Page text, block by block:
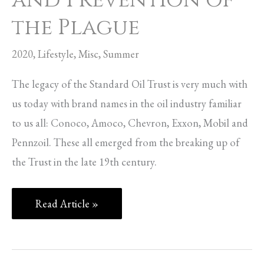
the Plague
2020,Lifestyle,Misc,Summer
The legacy of the Standard Oil Trust is very much with
us today with brand names in the oil industry familiar
to us all: Conoco, Amoco, Chevron, Exxon, Mobil and
Pennzoil. These all emerged from the breaking up of
the Trust in the late 19th century.
Read Article »